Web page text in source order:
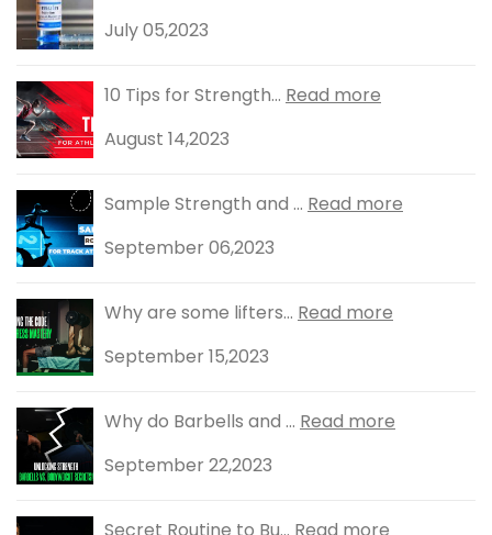
July 05,2023
10 Tips for Strength... Read more
August 14,2023
Sample Strength and ... Read more
September 06,2023
Why are some lifters... Read more
September 15,2023
Why do Barbells and ... Read more
September 22,2023
Secret Routine to Bu... Read more